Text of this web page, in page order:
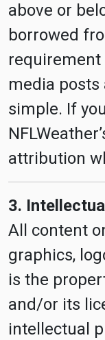
above or
borrowed
requirement
media posts
simple. If
attribution
3.
All content
graphics,
is the
and/or its
intellectual